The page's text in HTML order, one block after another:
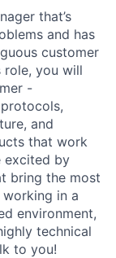
that’s
and has
customer
role, you will
-
and
that work
excited by
bring the most
in a
environment,
technical
to you!